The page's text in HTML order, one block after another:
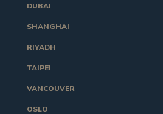
DUBAI
SHANGHAI
RIYADH
TAIPEI
VANCOUVER
OSLO